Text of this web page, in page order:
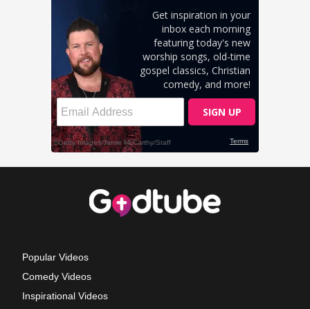
Popular Videos
Comedy Videos
Inspirational Videos